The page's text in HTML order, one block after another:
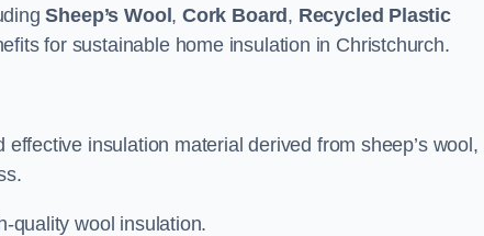
Sheep’s Wool , Cork Board , Recycled Plastic
for sustainable home insulation in Christchurch.
insulation material derived from sheep’s wool,
quality wool insulation.